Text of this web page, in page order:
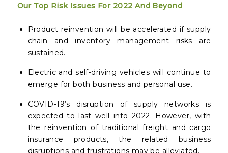
Our Top Risk Issues For 2022 And Beyond
Product reinvention will be accelerated if supply
chain and inventory management risks are
sustained.
Electric and self-driving vehicles will continue to
emerge for both business and personal use.
COVID-19’s disruption of supply networks is
expected to last well into 2022. However, with
the reinvention of traditional freight and cargo
insurance products, the related business
disruptions and frustrations may be alleviated.